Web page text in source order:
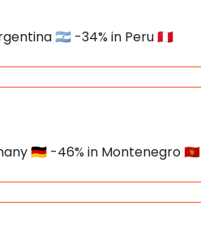
🇦🇷 -34% in Peru 🇵🇪
🇩🇪 -46% in Montenegro 🇲🇪